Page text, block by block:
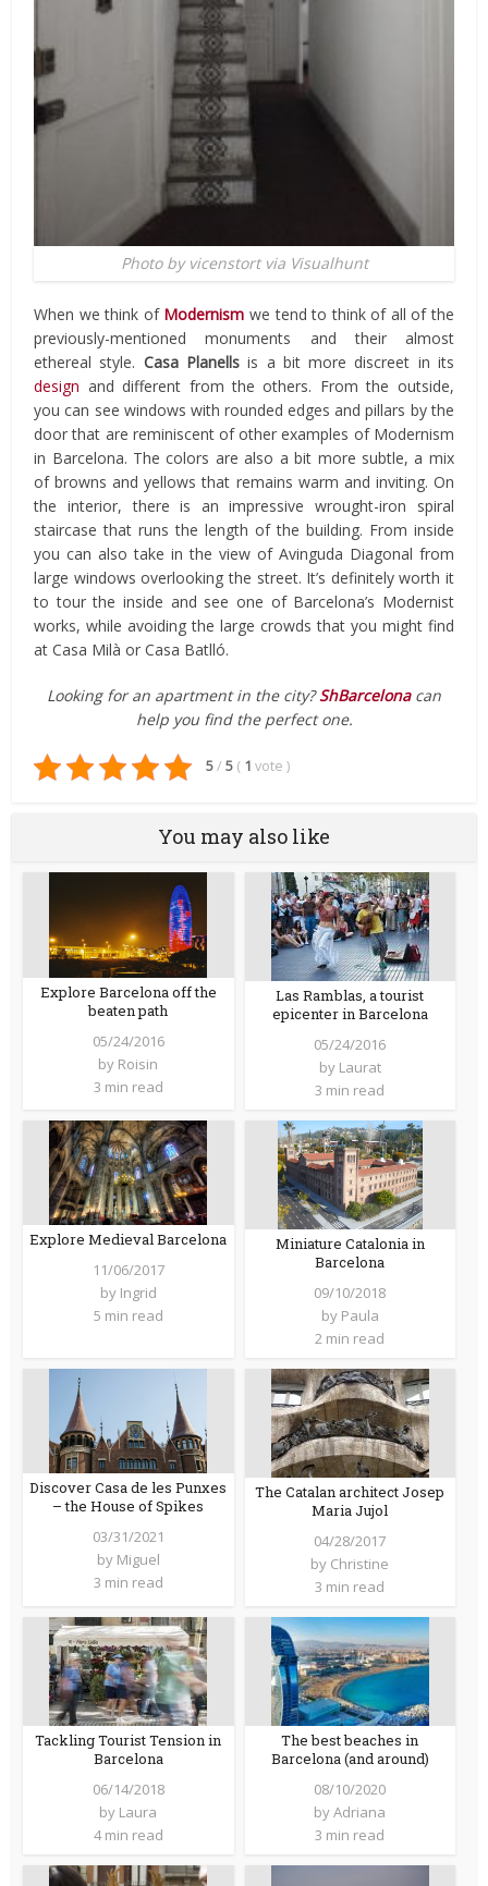
Photo by vicenstort via Visualhunt
When we think of Modernism we tend to think of all of the
previously-mentioned monuments and their almost
ethereal style. Casa Planells is a bit more discreet in its
design and different from the others. From the outside,
you can see windows with rounded edges and pillars by the
door that are reminiscent of other examples of Modernism
in Barcelona. The colors are also a bit more subtle, a mix
of browns and yellows that remains warm and inviting. On
the interior, there is an impressive wrought-iron spiral
staircase that runs the length of the building. From inside
you can also take in the view of Avinguda Diagonal from
large windows overlooking the street. It’s definitely worth it
to tour the inside and see one of Barcelona’s Modernist
works, while avoiding the large crowds that you might find
at Casa Milà or Casa Batlló.
Looking for an apartment in the city?ShBarcelonacan
help you find the perfect one.
5/ 5 ( 1 vote )
You may also like
Explore Barcelona off the
beaten path
05/24/2016
by Roisin
3 min read
Las Ramblas, a tourist
epicenter in Barcelona
05/24/2016
by Laurat
3 min read
Explore Medieval Barcelona
11/06/2017
by Ingrid
5 min read
Miniature Catalonia in
Barcelona
09/10/2018
by Paula
2 min read
Discover Casa de les Punxes
– the House of Spikes
03/31/2021
by Miguel
3 min read
The Catalan architect Josep
Maria Jujol
04/28/2017
by Christine
3 min read
Tackling Tourist Tension in
Barcelona
06/14/2018
by Laura
4 min read
The best beaches in
Barcelona (and around)
08/10/2020
byAdriana
3 min read